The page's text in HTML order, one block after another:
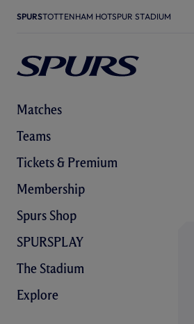
SPURSTOTTENHAM HOTSPUR STADIUM
Matches
Teams
Tickets & Premium
Membership
Spurs Shop
SPURSPLAY
The Stadium
Explore